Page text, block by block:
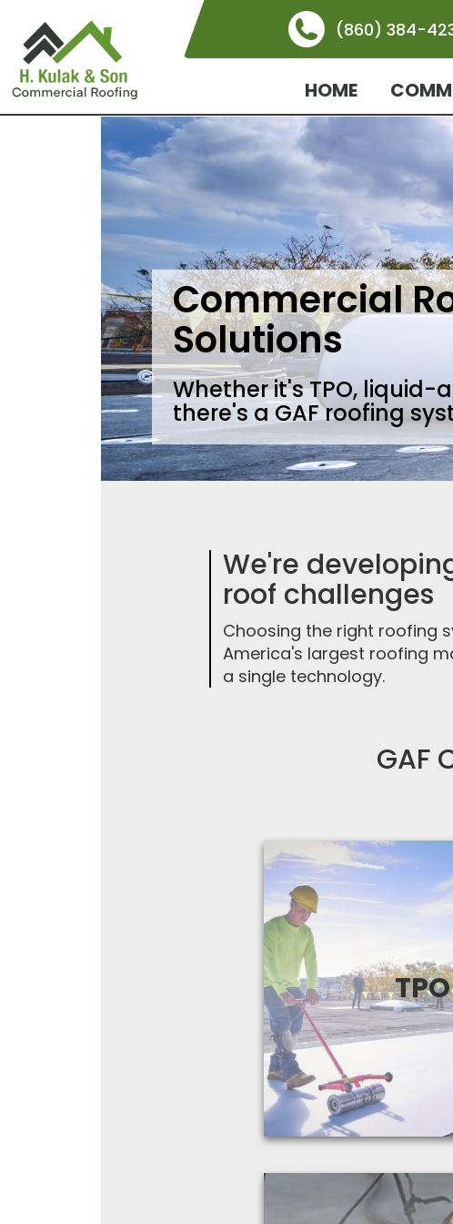
HOME
(860) 384-
Commercial
Solutions
Whether it's TPO,
there's a GAF roofing
We're
roof challenges
Choosing the right roofing
America's largest roofing
a single technology.
GAF
TPO
In the 20+ years that
the field, it's become
popular products
roofing.
View